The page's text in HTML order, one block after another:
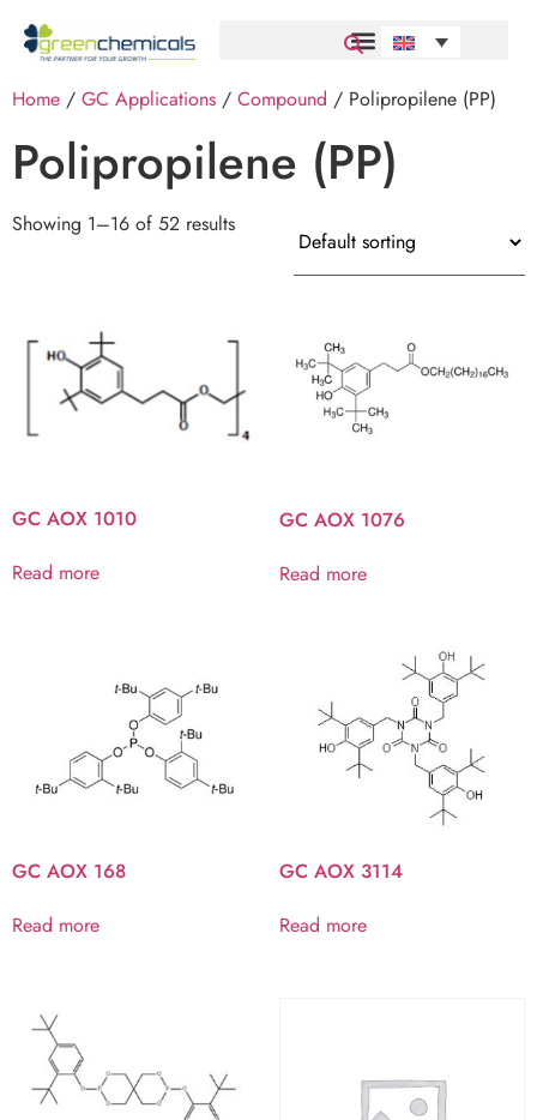
Home / GC Applications / Compound / Polipropilene (PP)
Polipropilene (PP)
Showing 1–16 of 52 results
GC AOX 1010
Read more
GC AOX 1076
Read more
GC AOX 168
Read more
GC AOX 3114
Read more